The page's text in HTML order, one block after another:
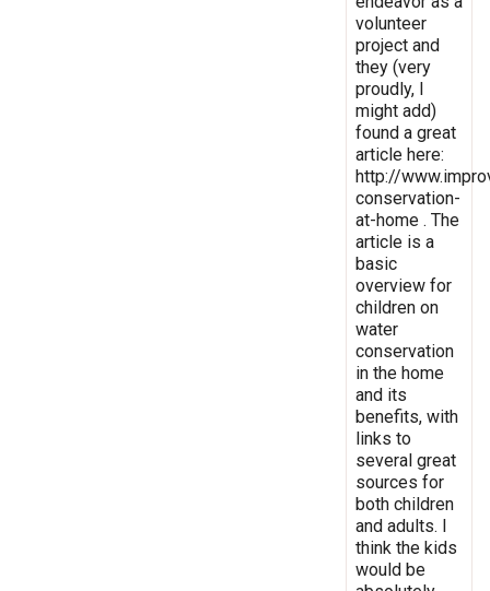
volunteer
project and
they (very
proudly, I
might add)
found a great
article here:
http://
conservation-
at-home . The
article is a
basic
overview for
children on
water
conservation
in the home
and its
benefits, with
links to
several great
sources for
both children
and adults. I
think the kids
would be